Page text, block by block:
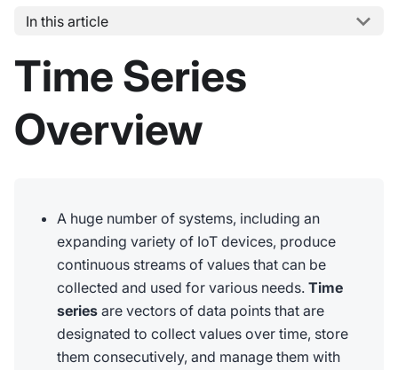
In this article
Time Series
Overview
A huge number of systems, including an
expanding variety of IoT devices, produce
continuous streams of values that can be
collected and used for various needs. Time
series are vectors of data points that are
designated to collect values over time, store
them consecutively, and manage them with